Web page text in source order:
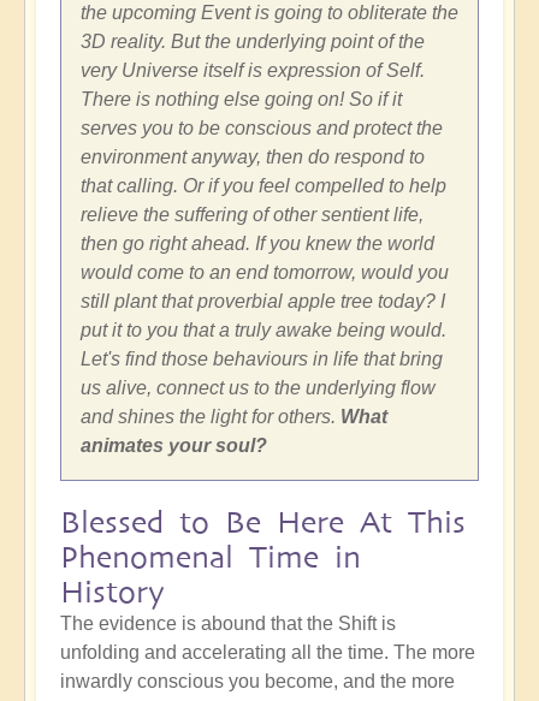
the upcoming Event is going to obliterate the
3D reality. But the underlying point of the
very Universe itself is expression of Self.
There is nothing else going on! So if it
serves you to be conscious and protect the
environment anyway, then do respond to
that calling. Or if you feel compelled to help
relieve the suffering of other sentient life,
then go right ahead. If you knew the world
would come to an end tomorrow, would you
still plant that proverbial apple tree today? I
put it to you that a truly awake being would.
Let's find those behaviours in life that bring
us alive, connect us to the underlying flow
and shines the light for others. What
animates your soul?
Blessed to Be Here At This
Phenomenal Time in
History
The evidence is abound that the Shift is
unfolding and accelerating all the time. The more
inwardly conscious you become, and the more